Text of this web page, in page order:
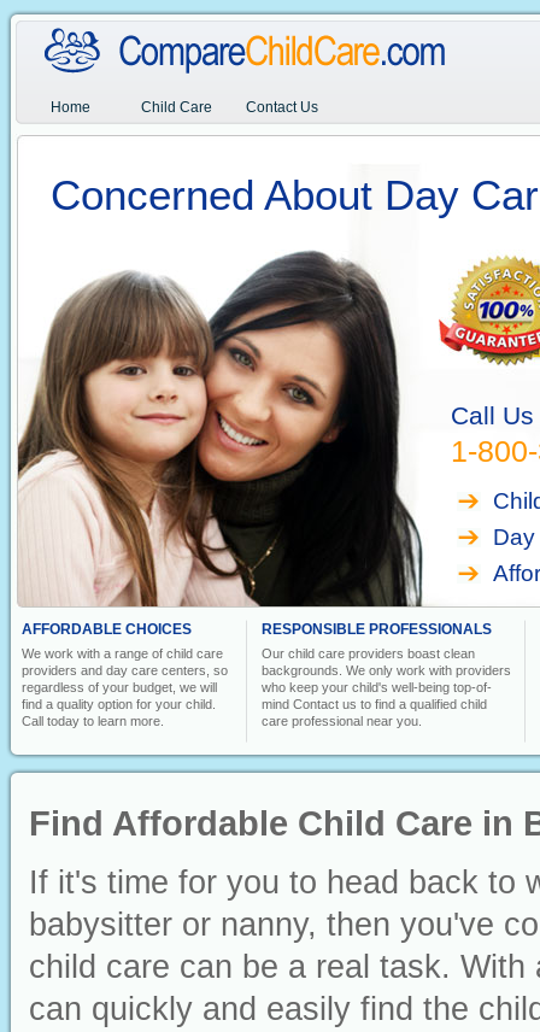
Home Child Care Contact Us
Concerned About Day
Call
1-
AFFORDABLE CHOICES
We work with a range of child care
providers and day care centers, so
regardless of your budget, we will
find a quality option for your child.
Call today to learn more.
RESPONSIBLE PROFESSIONALS
Our child care providers boast clean
backgrounds. We only work with providers
who keep your child's well-being top-of-
mind Contact us to find a qualified child
care professional near you.
Find Affordable Child Care in
If it's time for you to head back to
babysitter or nanny, then you've
child care can be a real task.
can quickly and easily find the